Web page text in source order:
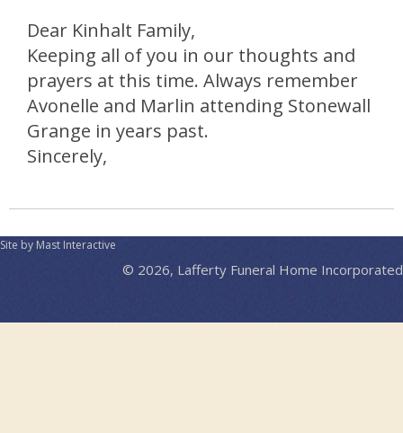
Dear Kinhalt Family,
Keeping all of you in our thoughts and
prayers at this time. Always remember
Avonelle and Marlin attending Stonewall
Grange in years past.
Sincerely,
Site by Mast Interactive
© 2026, Lafferty Funeral Home Incorporated